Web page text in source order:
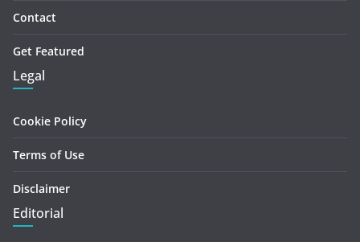
Contact
Get Featured
Legal
Cookie Policy
Terms of Use
Disclaimer
Editorial